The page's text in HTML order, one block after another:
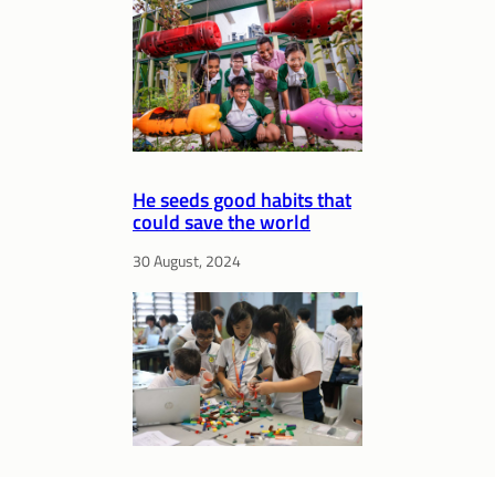
He seeds good habits that
could save the world
30 August, 2024